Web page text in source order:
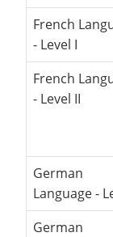
French
- Level I
French
- Level II
German
Language -
German